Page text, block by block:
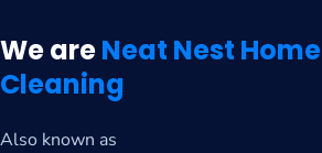
We areNeat Nest Home
Cleaning
Also known as